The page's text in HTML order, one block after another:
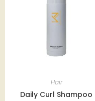
Hair
Daily Curl Shampoo